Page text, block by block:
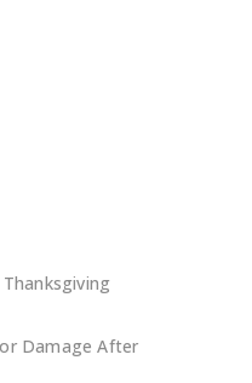
Damage After